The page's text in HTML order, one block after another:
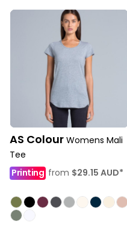
AS Colour Womens Mali
Tee
Printing from $29.15 AUD*